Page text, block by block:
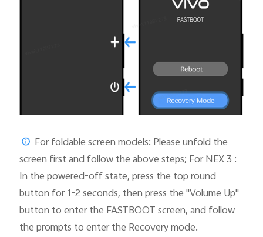
For foldable screen models: Please unfold the
screen first and follow the above steps; For NEX 3 :
In the powered-off state, press the top round
button for 1-2 seconds, then press the "Volume Up"
button to enter the FASTBOOT screen, and follow
the prompts to enter the Recovery mode.